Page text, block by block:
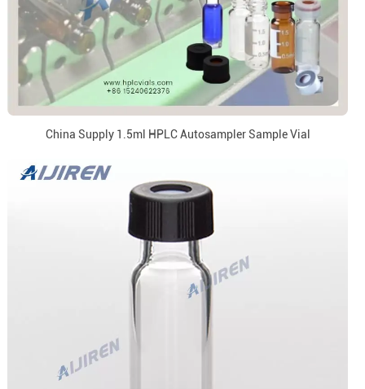
China Supply 1.5ml HPLC Autosampler Sample Vial